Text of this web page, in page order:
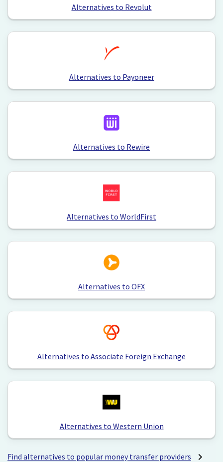
Alternatives to Revolut
Alternatives to Payoneer
Alternatives to Rewire
Alternatives to WorldFirst
Alternatives to OFX
Alternatives to Associate Foreign Exchange
Alternatives to Western Union
Find alternatives to popular money transfer providers